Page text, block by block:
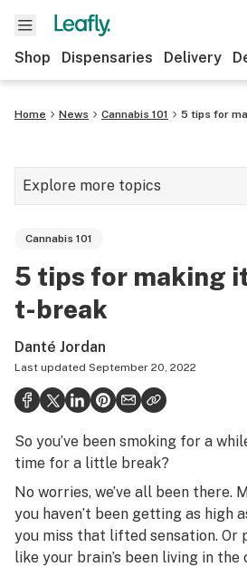
Shop Dispensaries Delivery
Home News Cannabis 101 5 tips for
Explore more topics
Growing
CBD
Politics
Health
Science & tech
Industry
Cannabis 101
5 tips for making
t-break
Danté Jordan
Last updated September 20, 2022
So you’ve been smoking for a
time for a little break?
No worries, we’ve all been there.
you haven’t been getting as high
you miss that lifted sensation. Or
like your brain’s been living in